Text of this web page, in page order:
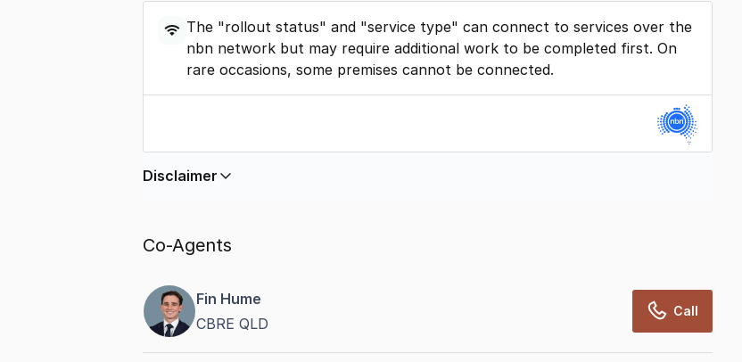
The "rollout status" and "service type" can connect to services over the
nbn network but may require additional work to be completed first. On
rare occasions, some premises cannot be connected.
Disclaimer
accurate, complete, up to date, and may not have been validated for accuracy,
Co-Agents
Fin Hume
CBRE QLD
Call